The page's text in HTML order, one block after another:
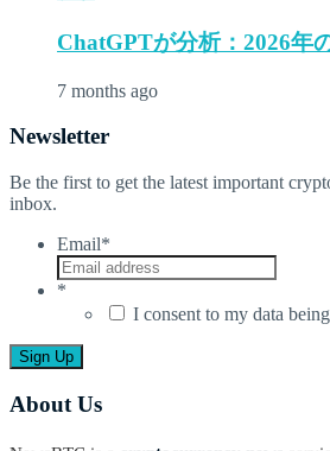
ChatGPTが分析：2026年
7 months ago
Newsletter
Be the first to get the latest important
inbox.
Email*
*
I consent to my data
About Us